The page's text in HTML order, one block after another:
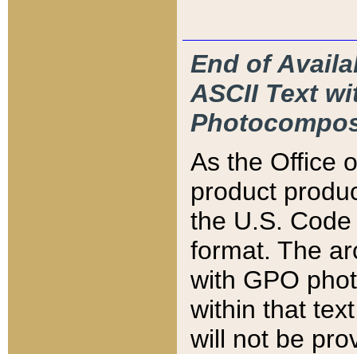
End of
ASCII Text
As the Office
product
the U.S.
format. The
with GPO
within that
will not be